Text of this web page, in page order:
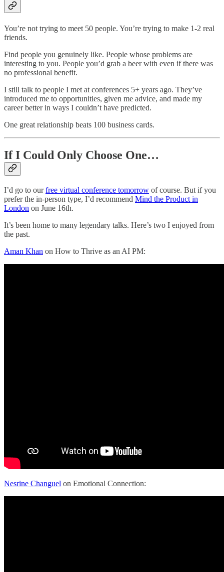
You’re not trying to meet 50 people. You’re trying to make 1-2 real
friends.
Find people you genuinely like. People whose problems are
interesting to you. People you’d grab a beer with even if there was
no professional benefit.
I still talk to people I met at conferences 5+ years ago. They’ve
introduced me to opportunities, given me advice, and made my
career better in ways I couldn’t have predicted.
One great relationship beats 100 business cards.
If I Could Only Choose One…
I’d go to ourfree virtual conference tomorrow of course. But if you
prefer the in-person type, I’d recommend Mind the Product in
London on June 16th.
It’s been home to many legendary talks. Here’s two I enjoyed from
the past.
Aman Khan on How to Thrive as an AI PM:
Nesrine Changuel on Emotional Connection: